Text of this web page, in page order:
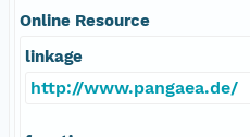
Online Resource
linkage
http://www.pangaea.de/